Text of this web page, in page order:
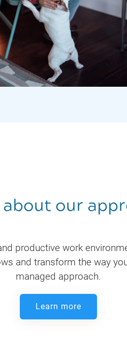
about our
productive work
and transform the way
managed approach.
Learn more